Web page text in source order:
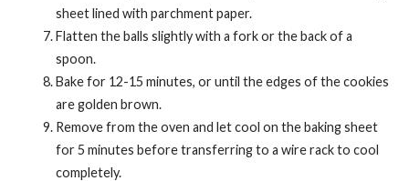
sheet lined with parchment paper.
Flatten the balls slightly with a fork or the back of a
spoon.
Bake for 12-15 minutes, or until the edges of the cookies
are golden brown.
Remove from the oven and let cool on the baking sheet
for 5 minutes before transferring to a wire rack to cool
completely.